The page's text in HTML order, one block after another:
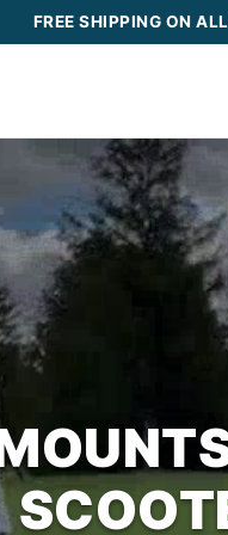
FREE SHIPPING ON